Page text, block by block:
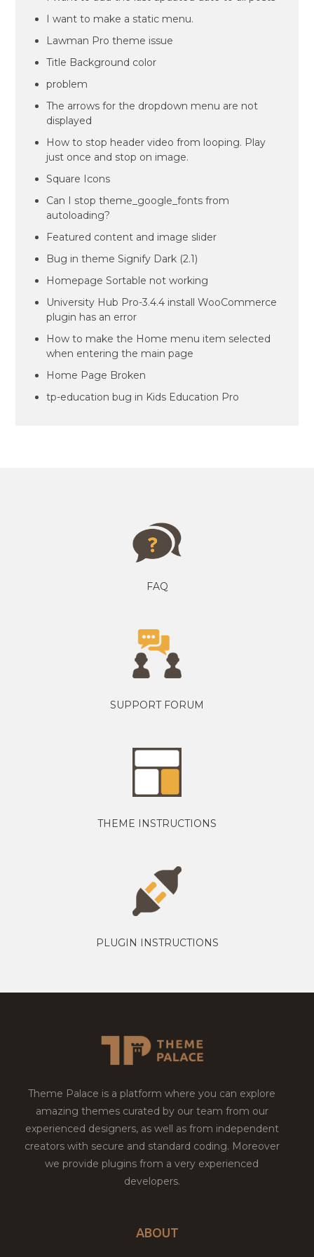
I want to make a static menu.
Lawman Pro theme issue
Title Background color
problem
The arrows for the dropdown menu are not
displayed
How to stop header video from looping. Play
just once and stop on image.
Square Icons
Can I stop theme_google_fonts from
autoloading?
Featured content and image slider
Bug in theme Signify Dark (2.1)
Homepage Sortable not working
University Hub Pro-3.4.4 install WooCommerce
plugin has an error
How to make the Home menu item selected
when entering the main page
Home Page Broken
tp-education bug in Kids Education Pro
FAQ
SUPPORT FORUM
THEME INSTRUCTIONS
PLUGIN INSTRUCTIONS
Theme Palace is a platform where you can explore
amazing themes curated by our team from our
experienced designers, as well as from independent
creators with secure and standard coding. Moreover
we provide plugins from a very experienced
developers.
ABOUT